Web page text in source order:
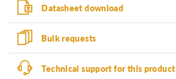
Datasheet download
Bulk requests
Technical support for this product